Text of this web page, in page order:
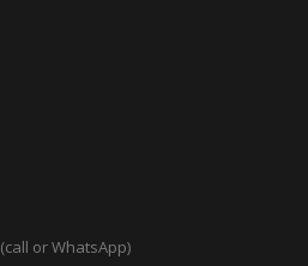
(call or WhatsApp)